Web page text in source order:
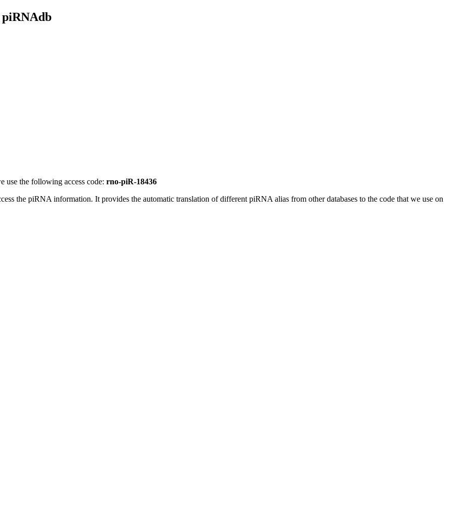
use the following access code: rno-piR-18436
the piRNA information. It provides the automatic translation of different piRNA alias from other databases to the code that we use on